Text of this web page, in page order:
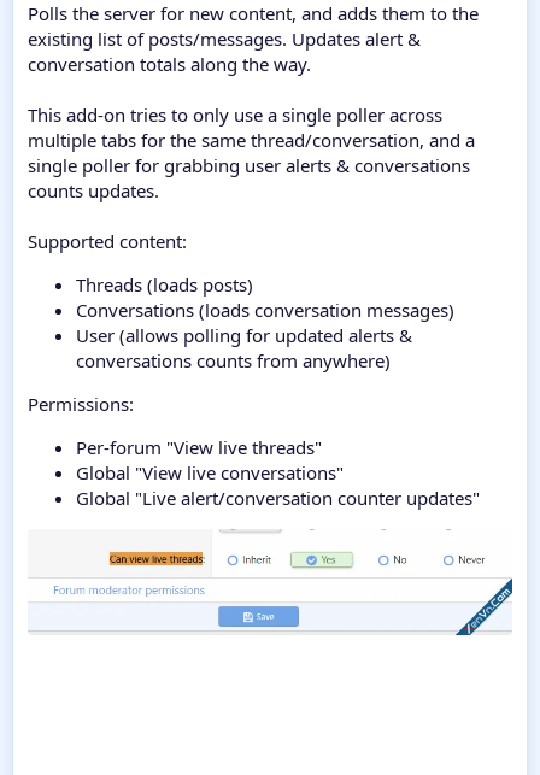
Polls the server for new content, and adds them to the
existing list of posts/messages. Updates alert &
conversation totals along the way.
This add-on tries to only use a single poller across
multiple tabs for the same thread/conversation, and a
single poller for grabbing user alerts & conversations
counts updates.
Supported content:
Threads (loads posts)
Conversations (loads conversation messages)
User (allows polling for updated alerts &
conversations counts from anywhere)
Permissions:
Per-forum "View live threads"
Global "View live conversations"
Global "Live alert/conversation counter updates"